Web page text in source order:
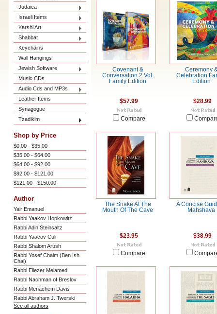
Judaica
Israeli Items
Karshi Art
Shabbat
Keychains
Wall Hangings
Jewish Software
Music CDs
Audio Cds and MP3s
Leather Items
Synagogue
Tzadikim
Shop by Price
$0.00 - $35.00
$35.00 - $64.00
$64.00 - $92.00
$92.00 - $121.00
$121.00 - $150.00
Author
Yair Emanuel
Rabbi Yaakov Hopkowitz
Rabbi Adin Steinsaltz
Rabbi Yaacov Culi
Rabbi Shalom Arush
Rabbi Yosef Chaim (Ben Ish
Chai)
Rabbi Eliezer Melamed
Rabbi Nachman of Breslov
Rabbi Menachem Davis
Rabbi Abraham J. Twerski
See all authors
Covenant &
Conversation 2 Vol.
Family Edition
$57.99
Compare
Ceremony
Celebration
Edition
$28.99
The Snake At The
Mouth Of The Cave
$23.95
Compare
A Concise
Mahshava
$38.99